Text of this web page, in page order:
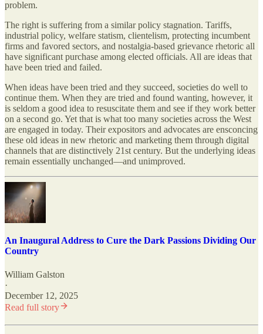
problem.
The right is suffering from a similar policy stagnation. Tariffs,
industrial policy, welfare statism, clientelism, protecting incumbent
firms and favored sectors, and nostalgia-based grievance rhetoric all
have significant purchase among elected officials. All are ideas that
have been tried and failed.
When ideas have been tried and they succeed, societies do well to
continue them. When they are tried and found wanting, however, it
is seldom a good idea to resuscitate them and see if they work better
on a second go. Yet that is what too many societies across the West
are engaged in today. Their expositors and advocates are ensconcing
these old ideas in new rhetoric and marketing them through digital
channels that are distinctively 21st century. But the underlying ideas
remain essentially unchanged—and unimproved.
An Inaugural Address to Cure the Dark Passions Dividing Our
Country
William Galston
·
December 12, 2025
Read full story